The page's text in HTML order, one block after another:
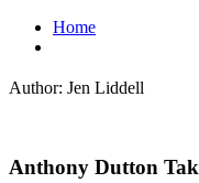
Home
Author: Jen Liddell
Anthony Dutton